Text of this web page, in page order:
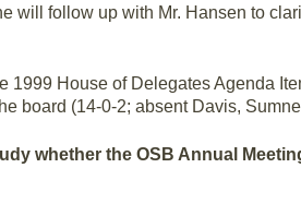
will follow up with Mr. Hansen to
1999 House of Delegates Agenda
board (14-0-2; absent Davis,
whether the OSB Annual